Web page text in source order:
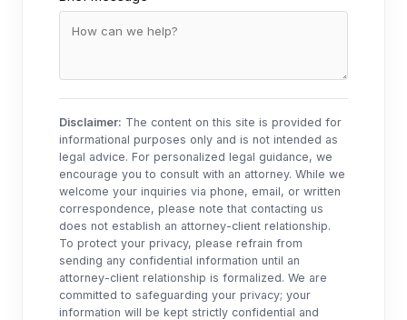
Disclaimer: The content on this site is provided for
informational purposes only and is not intended as
legal advice. For personalized legal guidance, we
encourage you to consult with an attorney. While we
welcome your inquiries via phone, email, or written
correspondence, please note that contacting us
does not establish an attorney-client relationship.
To protect your privacy, please refrain from
sending any confidential information until an
attorney-client relationship is formalized. We are
committed to safeguarding your privacy; your
information will be kept strictly confidential and